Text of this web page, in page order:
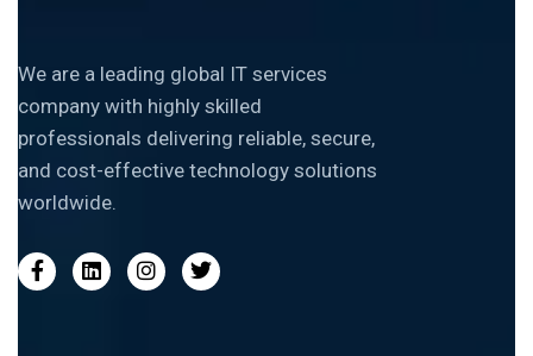
We are a leading global IT services
company with highly skilled
professionals delivering reliable, secure,
and cost-effective technology solutions
worldwide.